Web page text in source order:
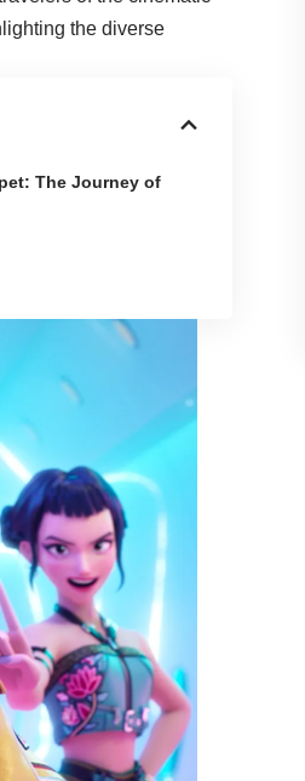
the diverse
The Journey of